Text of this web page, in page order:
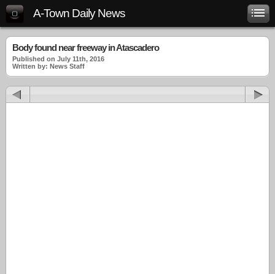
A-Town Daily News
Body found near freeway in Atascadero
Published on July 11th, 2016
Written by: News Staff